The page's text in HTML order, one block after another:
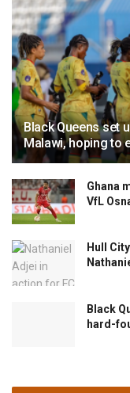
Black Queens set
Malawi, hoping to
Ghana
VfL
Hull
Black
hard-